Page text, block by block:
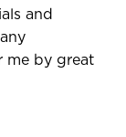
and
me by great